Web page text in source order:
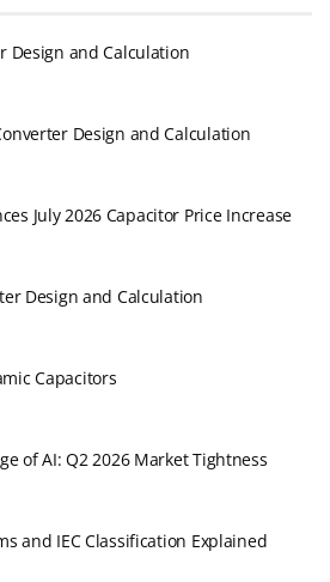
Design and Calculation
Design and Calculation
July 2026 Capacitor Price Increase
Design and Calculation
Capacitors
of AI: Q2 2026 Market Tightness
and IEC Classification Explained